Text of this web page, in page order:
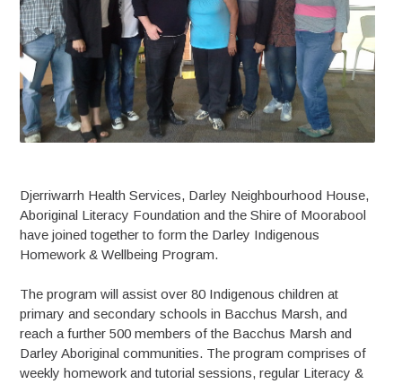
Djerriwarrh Health Services, Darley Neighbourhood House,
Aboriginal Literacy Foundation and the Shire of Moorabool
have joined together to form the Darley Indigenous
Homework & Wellbeing Program.
The program will assist over 80 Indigenous children at
primary and secondary schools in Bacchus Marsh, and
reach a further 500 members of the Bacchus Marsh and
Darley Aboriginal communities. The program comprises of
weekly homework and tutorial sessions, regular Literacy &